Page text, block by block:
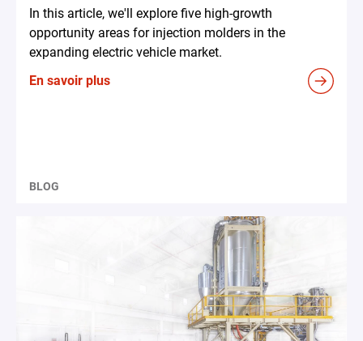
In this article, we'll explore five high-growth
opportunity areas for injection molders in the
expanding electric vehicle market.
En savoir plus
BLOG